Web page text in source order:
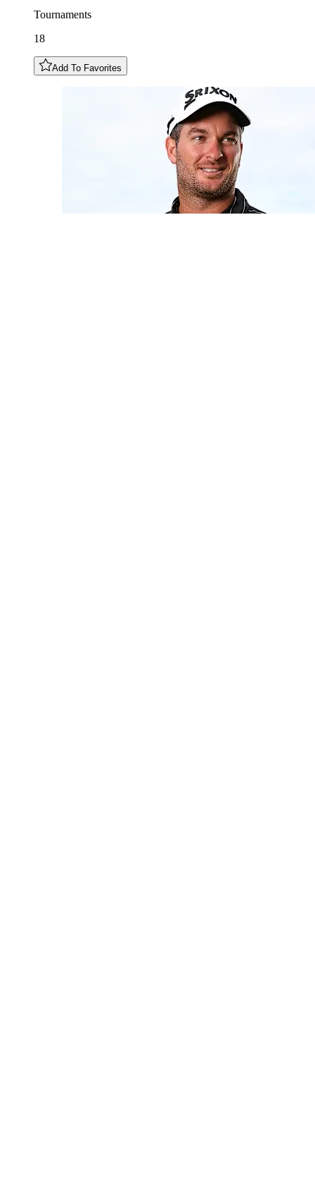
Tournaments
18
Add To Favorites